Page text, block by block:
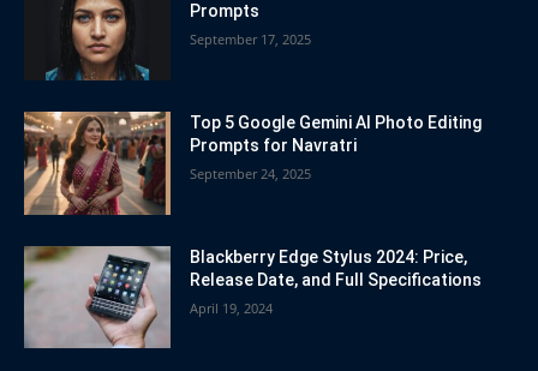
Prompts
September 17, 2025
Top 5 Google Gemini AI Photo Editing
Prompts for Navratri
September 24, 2025
Blackberry Edge Stylus 2024: Price,
Release Date, and Full Specifications
April 19, 2024